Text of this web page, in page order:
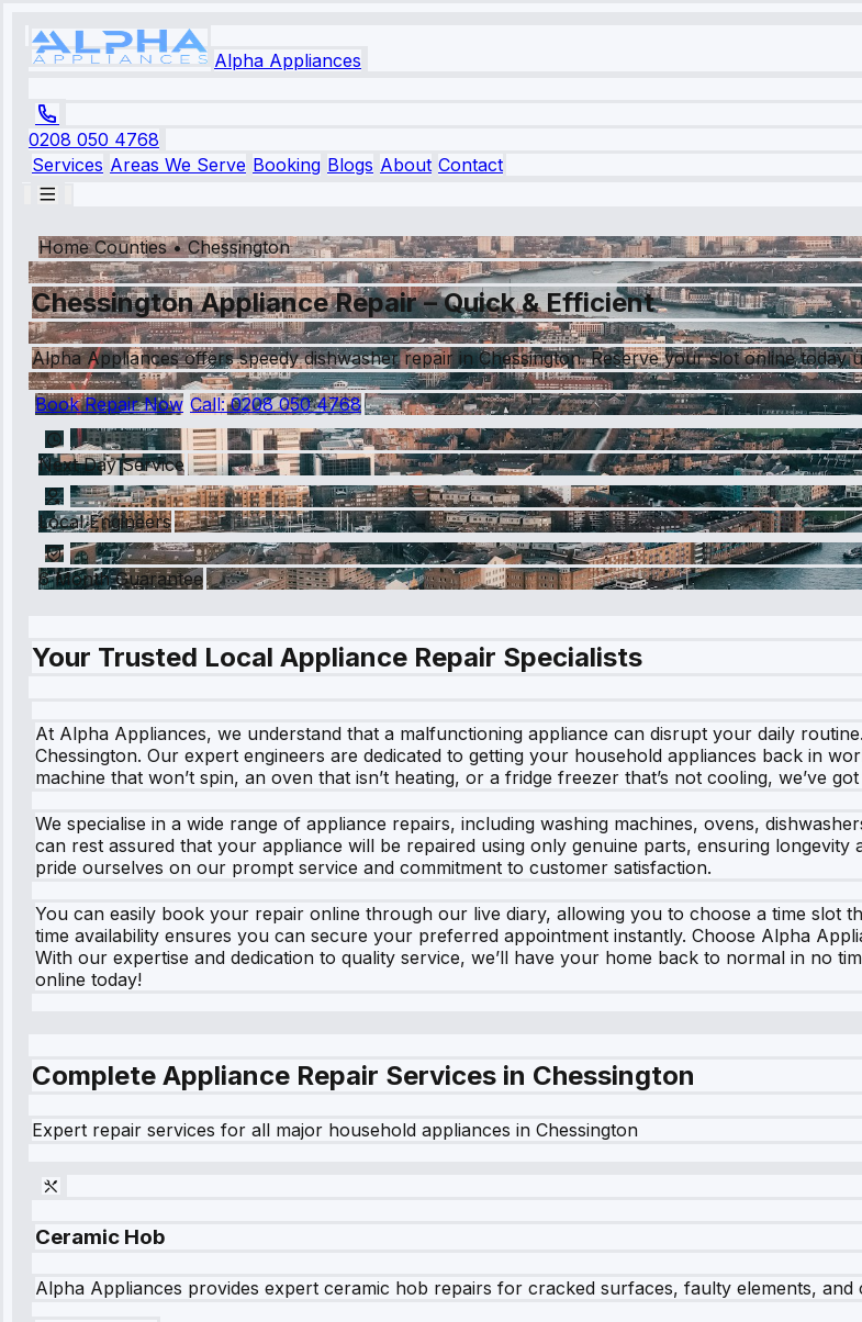
Alpha Appliances
0208 050 4768
Services Areas We Serve Booking Blogs About Contact
Home Counties•Chessington
Chessington Appliance Repair – Quick & Efficient
Alpha Appliances offers speedy dishwasher repair in Chessington. Reserve your slot online today
Book Repair Now Call:0208 050 4768
Next Day Service
Local Engineers
6 Month Guarantee
Your Trusted Local Appliance Repair Specialists
At Alpha Appliances, we understand that a malfunctioning appliance can disrupt your daily
Chessington. Our expert engineers are dedicated to getting your household appliances back in
machine that won’t spin, an oven that isn’t heating, or a fridge freezer that’s not cooling, we’ve
We specialise in a wide range of appliance repairs, including washing machines, ovens,
can rest assured that your appliance will be repaired using only genuine parts, ensuring longevity
pride ourselves on our prompt service and commitment to customer satisfaction.
You can easily book your repair online through our live diary, allowing you to choose a time slot
time availability ensures you can secure your preferred appointment instantly. Choose Alpha
With our expertise and dedication to quality service, we’ll have your home back to normal in no
online today!
Complete Appliance Repair Services in Chessington
Expert repair services for all major household appliances in Chessington
Ceramic Hob
Alpha Appliances provides expert ceramic hob repairs for cracked surfaces, faulty elements, and